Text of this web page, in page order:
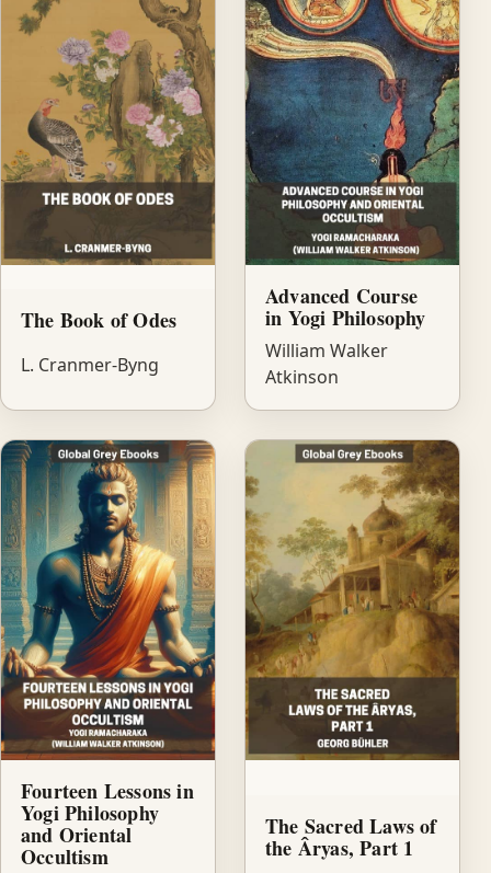
The Book of Odes
L. Cranmer-Byng
Advanced Course
in Yogi Philosophy
William Walker
Atkinson
Fourteen Lessons in
Yogi Philosophy
and Oriental
Occultism
The Sacred Laws of
the Âryas, Part 1